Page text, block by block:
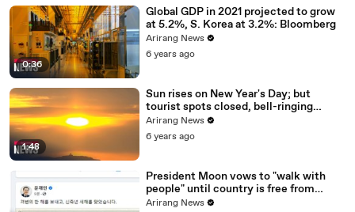
0:36
Global GDP in 2021 projected to grow
at 5.2%, S. Korea at 3.2%: Bloomberg
Arirang News
6 years ago
1:48
Sun rises on New Year's Day; but
tourist spots closed, bell-ringing
ceremony canceled
Arirang News
6 years ago
President Moon vows to "walk with
people" until country is free from
COVID-19
Arirang News